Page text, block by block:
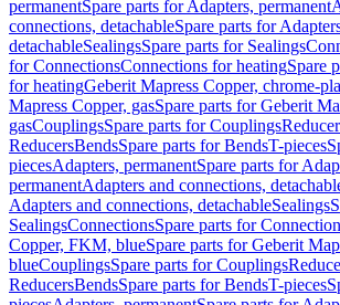
permanentSpare parts for Adapters, permanent
connections, detachableSpare parts for
detachableSealingsSpare parts for Sealings
for ConnectionsConnections for heatingSpare
for heatingGeberit Mapress Copper, chrome-
Mapress Copper, gasSpare parts for Geberit
gasCouplingsSpare parts for Couplings
ReducersBendsSpare parts for BendsT-pieces
piecesAdapters, permanentSpare parts for
permanentAdapters and connections,
Adapters and connections, detachableSealings
SealingsConnectionsSpare parts for
Copper, FKM, blueSpare parts for Geberit
blueCouplingsSpare parts for Couplings
ReducersBendsSpare parts for BendsT-pieces